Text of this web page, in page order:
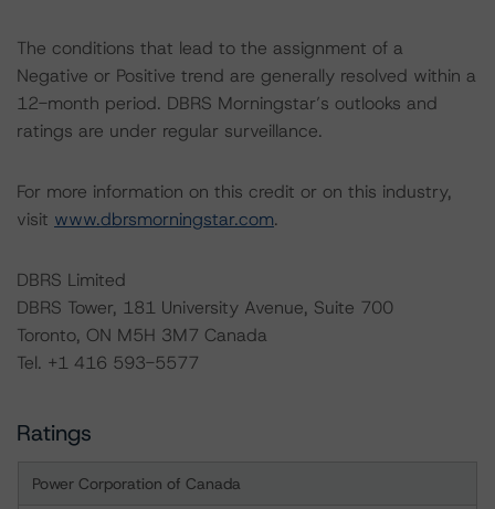
The conditions that lead to the assignment of a
Negative or Positive trend are generally resolved within a
12-month period. DBRS Morningstar’s outlooks and
ratings are under regular surveillance.
For more information on this credit or on this industry,
visit www.dbrsmorningstar.com.
DBRS Limited
DBRS Tower, 181 University Avenue, Suite 700
Toronto, ON M5H 3M7 Canada
Tel. +1 416 593-5577
Ratings
Power Corporation of Canada